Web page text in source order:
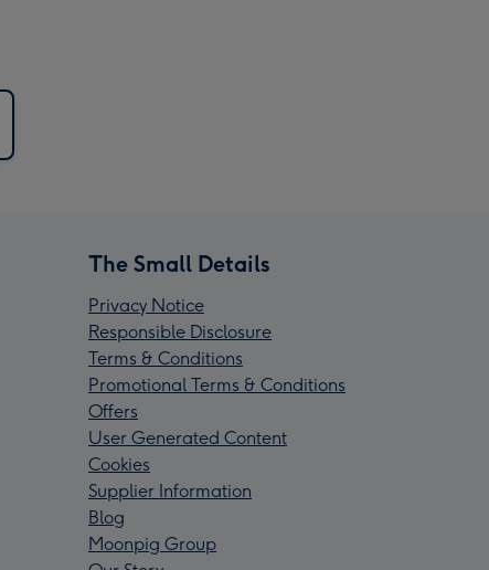
The Small Details
Privacy Notice
Responsible Disclosure
Terms & Conditions
Promotional Terms & Conditions
Offers
User Generated Content
Cookies
Supplier Information
Blog
Moonpig Group